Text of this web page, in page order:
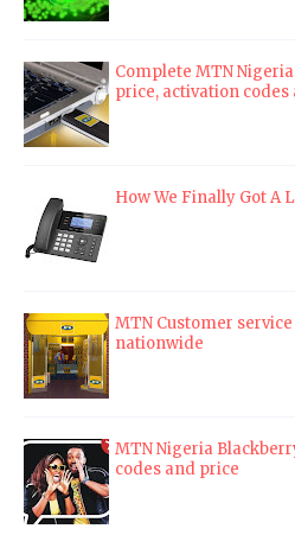
Complete MTN
price, activation
How We Finally Got A
MTN Customer
nationwide
MTN Nigeria
codes and price